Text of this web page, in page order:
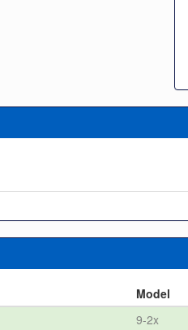
Model
9-2x